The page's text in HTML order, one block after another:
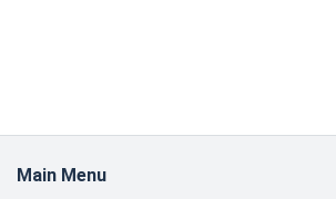
Main Menu